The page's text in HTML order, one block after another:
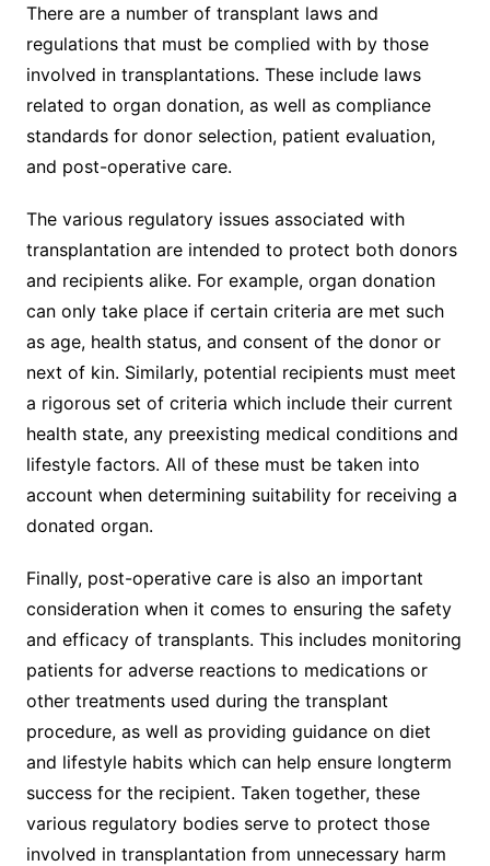
There are a number of transplant laws and
regulations that must be complied with by those
involved in transplantations. These include laws
related to organ donation, as well as compliance
standards for donor selection, patient evaluation,
and post-operative care.
The various regulatory issues associated with
transplantation are intended to protect both donors
and recipients alike. For example, organ donation
can only take place if certain criteria are met such
as age, health status, and consent of the donor or
next of kin. Similarly, potential recipients must meet
a rigorous set of criteria which include their current
health state, any preexisting medical conditions and
lifestyle factors. All of these must be taken into
account when determining suitability for receiving a
donated organ.
Finally, post-operative care is also an important
consideration when it comes to ensuring the safety
and efficacy of transplants. This includes monitoring
patients for adverse reactions to medications or
other treatments used during the transplant
procedure, as well as providing guidance on diet
and lifestyle habits which can help ensure longterm
success for the recipient. Taken together, these
various regulatory bodies serve to protect those
involved in transplantation from unnecessary harm